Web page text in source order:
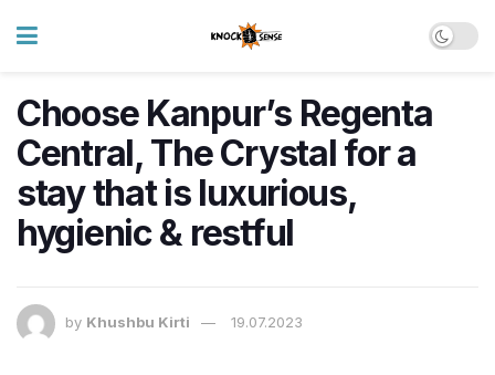
Choose Kanpur’s Regenta
Central, The Crystal for a
stay that is luxurious,
hygienic & restful
by Khushbu Kirti 19.07.2023